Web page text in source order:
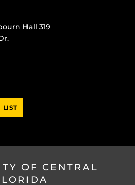
Hall 319
LIST
OF CENTRAL